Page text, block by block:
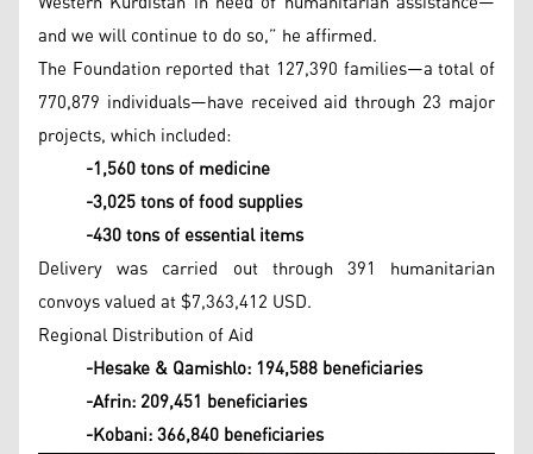
and we will continue to do so,” he affirmed.
The Foundation reported that 127,390 families—a total of
770,879 individuals—have received aid through 23 major
projects, which included:
-1,560 tons of medicine
-3,025 tons of food supplies
-430 tons of essential items
Delivery was carried out through 391 humanitarian
convoys valued at $7,363,412 USD.
Regional Distribution of Aid
-Hesake & Qamishlo: 194,588 beneficiaries
-Afrin: 209,451 beneficiaries
-Kobani: 366,840 beneficiaries